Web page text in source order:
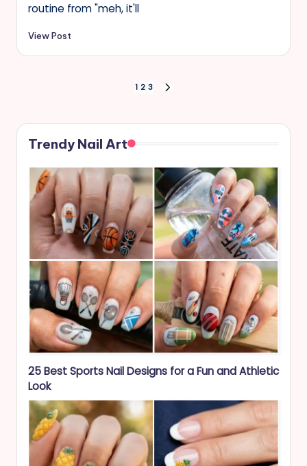
routine from "meh, it'll
View Post
pagination
1 2 3
Trendy Nail Art
25 Best Sports Nail Designs for a Fun and Athletic
Look